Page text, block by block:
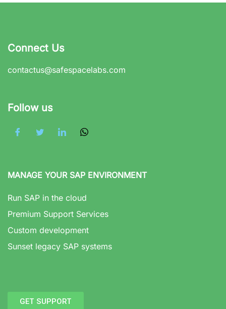
Connect Us
contactus@safespacelabs.com
Follow us
MANAGE YOUR SAP ENVIRONMENT
Run SAP in the cloud
Premium Support Services
Custom development
Sunset legacy SAP systems
GET SUPPORT